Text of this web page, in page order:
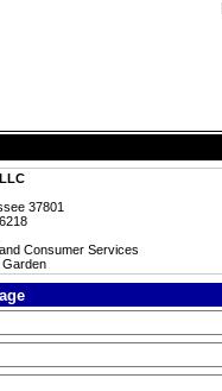
37801
Consumer Services
Garden